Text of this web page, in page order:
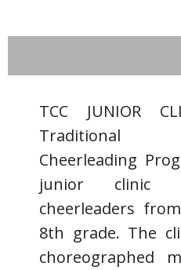
TCC JUNIOR
Traditional
Cheerleading
junior clinic
cheerleaders
8th grade. The
choreographed